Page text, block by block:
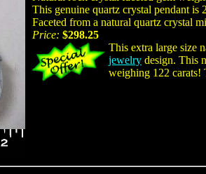
This genuine quartz crystal pendant
Faceted from a natural quartz crystal
Price: $298.25
This extra large size
jewelry design. This
weighing 122 carats!